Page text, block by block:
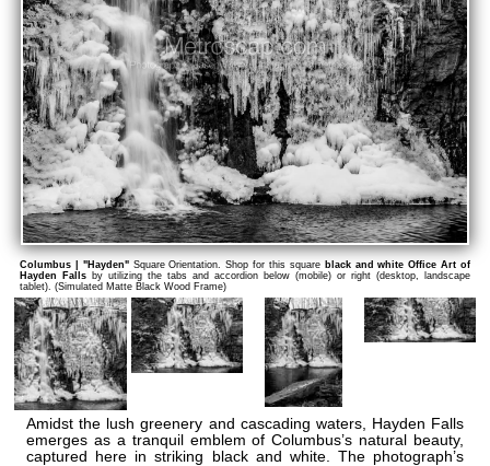
Columbus | "Hayden"Square Orientation. Shop for this square black and white Office Art of
Hayden Falls by utilizing the tabs and accordion below (mobile) or right (desktop, landscape
tablet). (Simulated Matte Black Wood Frame)
Amidst the lush greenery and cascading waters, Hayden Falls
emerges as a tranquil emblem of Columbus’s natural beauty,
captured here in striking black and white. The photograph’s